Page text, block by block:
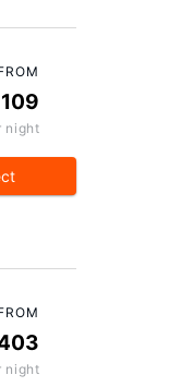
night
night